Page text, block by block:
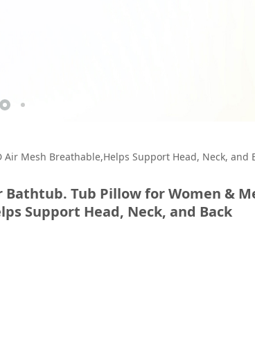
for
Mesh Breathable,Helps Support Head, Neck, and
Tub Pillow for Women &
Support Head, Neck, and Back